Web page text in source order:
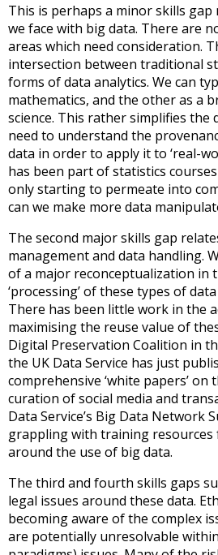
This is perhaps a minor skills
we face with big data. There are
areas which need consideration.
intersection between traditional
forms of data analytics. We can
mathematics, and the other as a
science. This rather simplifies
need to understand the
data in order to apply it to ‘real-
has been part of statistics
only starting to permeate into
can we make more data
The second major skills gap
management and data handling.
of a major reconceptualization in
‘processing’ of these types of
There has been little work in the
maximising the reuse value of
Digital Preservation Coalition in
the UK Data Service has just
comprehensive ‘white papers’
curation of social media and
Data Service’s Big Data Network
grappling with training resources
around the use of big data.
The third and fourth skills gaps
legal issues around these data.
becoming aware of the complex
are potentially unresolvable